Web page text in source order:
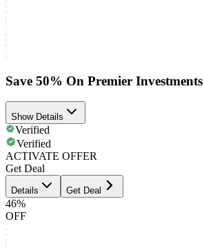
Save 50% On Premier
Show Details
Verified
Verified
ACTIVATE OFFER
Get Deal
Details Get Deal
46%
OFF